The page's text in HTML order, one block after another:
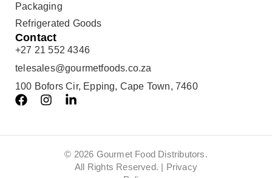
Packaging
Refrigerated Goods
Contact
+27 21 552 4346
telesales@gourmetfoods.co.za
100 Bofors Cir, Epping, Cape Town, 7460
© 2026 Gourmet Food Distributors.
All Rights Reserved. | Privacy